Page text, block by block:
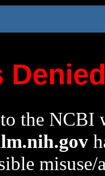
the NCBI